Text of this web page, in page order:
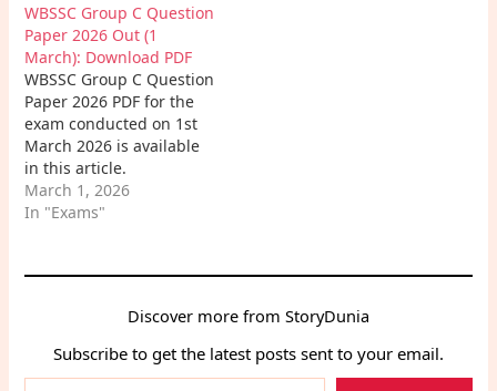
questions and expert
tips.
WBSSC Group C Question
Paper 2026 Out (1
March): Download PDF
WBSSC Group C Question
Paper 2026 PDF for the
exam conducted on 1st
March 2026 is available
in this article.
Candidates can easily
download the WBSSC
questions asked in the
strengthen their
preparation for
upcoming WBSSC exams.
March 1, 2026
In "Exams"
Discover more from StoryDunia
Subscribe to get the latest posts sent to your email.